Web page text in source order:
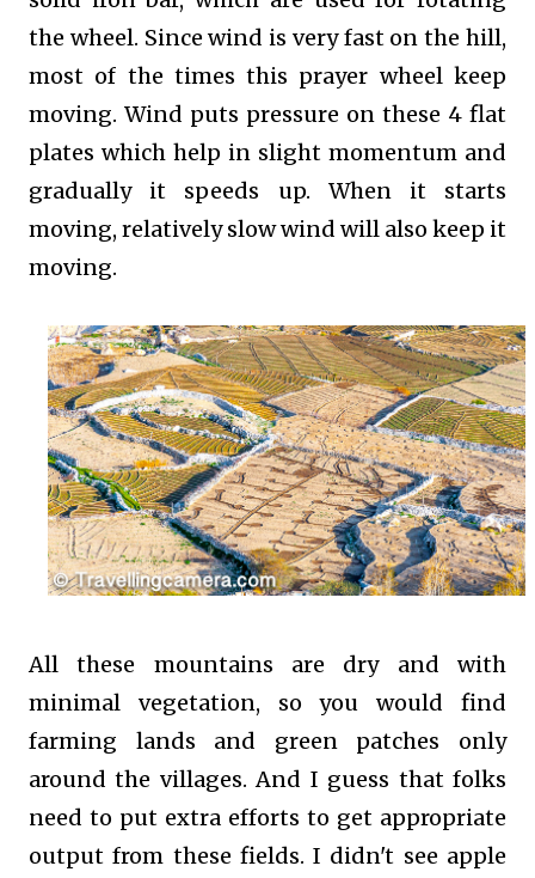
the wheel. Since wind is very fast on the hill,
most of the times this prayer wheel keep
moving. Wind puts pressure on these 4 flat
plates which help in slight momentum and
gradually it speeds up. When it starts
moving, relatively slow wind will also keep it
moving.
All these mountains are dry and with
minimal vegetation, so you would find
farming lands and green patches only
around the villages. And I guess that folks
need to put extra efforts to get appropriate
output from these fields. I didn't see apple